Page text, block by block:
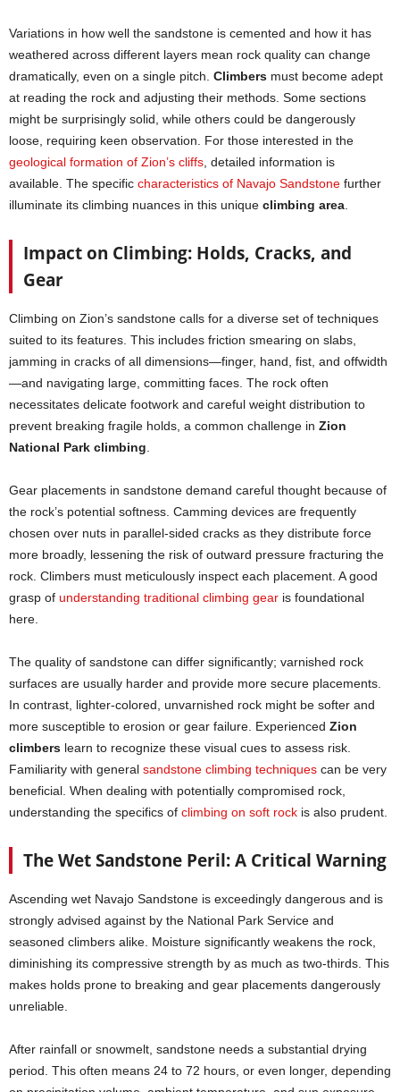
Variations in how well the sandstone is cemented and how it has
weathered across different layers mean rock quality can change
dramatically, even on a single pitch. Climbers must become adept
at reading the rock and adjusting their methods. Some sections
might be surprisingly solid, while others could be dangerously
loose, requiring keen observation. For those interested in the
geological formation of Zion’s cliffs , detailed information is
available. The specific characteristics of Navajo Sandstone further
illuminate its climbing nuances in this unique climbing area
Impact on Climbing: Holds, Cracks, and
Gear
Climbing on Zion’s sandstone calls for a diverse set of techniques
suited to its features. This includes friction smearing on slabs,
jamming in cracks of all dimensions—finger, hand, fist, and offwidth
—and navigating large, committing faces. The rock often
necessitates delicate footwork and careful weight distribution to
prevent breaking fragile holds, a common challenge in Zion
National Park climbing
Gear placements in sandstone demand careful thought because of
the rock’s potential softness. Camming devices are frequently
chosen over nuts in parallel-sided cracks as they distribute force
more broadly, lessening the risk of outward pressure fracturing the
rock. Climbers must meticulously inspect each placement. A good
grasp of understanding traditional climbing gear is foundational
here.
The quality of sandstone can differ significantly; varnished rock
surfaces are usually harder and provide more secure placements.
In contrast, lighter-colored, unvarnished rock might be softer and
more susceptible to erosion or gear failure. Experienced Zion
climbers learn to recognize these visual cues to assess risk.
Familiarity with general sandstone climbing techniques can be very
beneficial. When dealing with potentially compromised rock,
understanding the specifics of climbing on soft rock is also prudent.
The Wet Sandstone Peril: A Critical Warning
Ascending wet Navajo Sandstone is exceedingly dangerous and is
strongly advised against by the National Park Service and
seasoned climbers alike. Moisture significantly weakens the rock,
diminishing its compressive strength by as much as two-thirds. This
makes holds prone to breaking and gear placements dangerously
unreliable.
After rainfall or snowmelt, sandstone needs a substantial drying
period. This often means 24 to 72 hours, or even longer, depending